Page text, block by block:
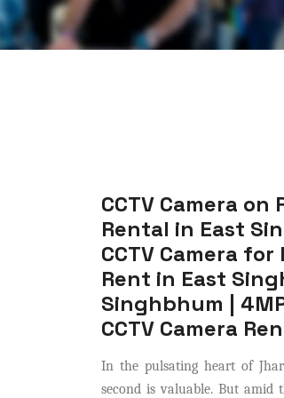
CCTV Camera
Rental in East
CCTV Camera
Rent in East
Singhbhum |
CCTV Camera
In the pulsating heart of
second is valuable. But amid